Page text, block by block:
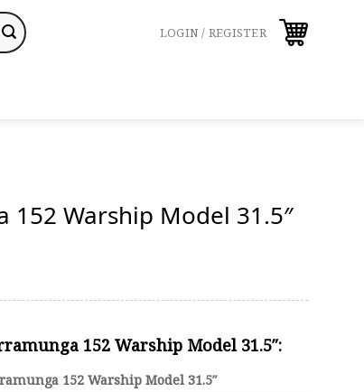
LOGIN / REGISTER
152 Warship Model 31.5″
152 Warship Model 31.5″:
152 Warship Model 31.5″